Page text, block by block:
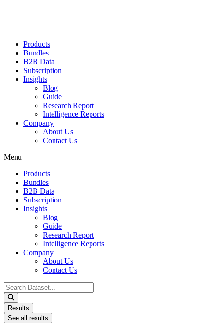
Products
Bundles
B2B Data
Subscription
Insights
Blog
Guide
Research Report
Intelligence Reports
Company
About Us
Contact Us
Menu
Products
Bundles
B2B Data
Subscription
Insights
Blog
Guide
Research Report
Intelligence Reports
Company
About Us
Contact Us
Search
...
Results
See all results